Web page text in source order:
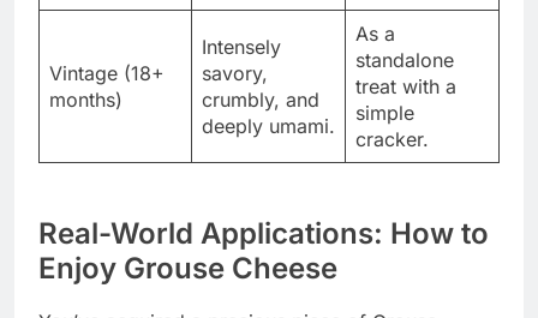
Vintage (18+
months)
Intensely
savory,
crumbly, and
deeply umami.
As a
standalone
treat with a
simple
cracker.
Real-World Applications: How to
Enjoy Grouse Cheese